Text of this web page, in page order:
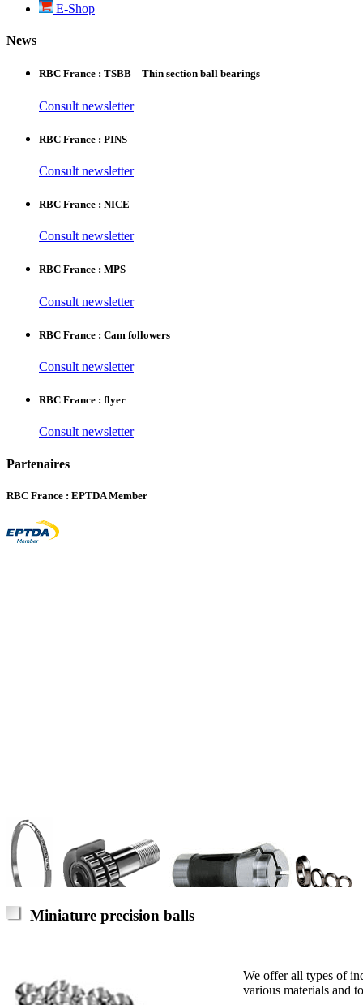
E-Shop
News
RBC France : TSBB – Thin section ball bearings
Consult newsletter
RBC France : PINS
Consult newsletter
RBC France : NICE
Consult newsletter
RBC France : MPS
Consult newsletter
RBC France : Cam followers
Consult newsletter
RBC France : flyer
Consult newsletter
Partenaires
RBC France : EPTDA Member
Miniature precision balls
We offer all types of
various materials and